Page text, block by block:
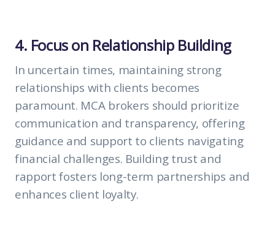
4. Focus on Relationship Building
In uncertain times, maintaining strong
relationships with clients becomes
paramount. MCA brokers should prioritize
communication and transparency, offering
guidance and support to clients navigating
financial challenges. Building trust and
rapport fosters long-term partnerships and
enhances client loyalty.